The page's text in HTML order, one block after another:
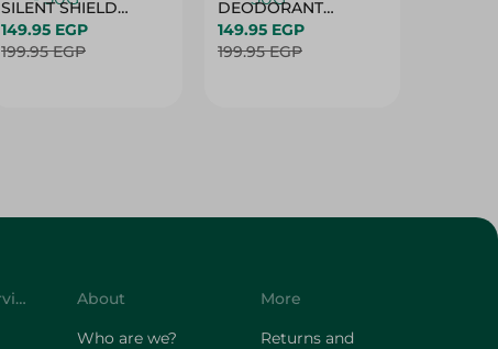
SILENT SHIELD
DEODORANT - 50G
149.95 EGP
199.95 EGP
DEODORANT
GARDEN GLOW -
50G
149.95 EGP
199.95 EGP
Customer Service
About
Who are we?
More
Returns and